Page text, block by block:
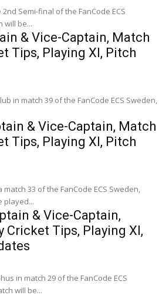
Semi-final of the FanCode ECS
will be...
& Vice-Captain, Match
Tips, Playing XI, Pitch
in match 39 of the FanCode ECS Sweden,
& Vice-Captain, Match
Tips, Playing XI, Pitch
33 of the FanCode ECS Sweden,
played...
& Vice-Captain,
Tips, Playing XI,
in match 29 of the FanCode ECS
will be...